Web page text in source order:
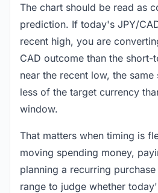
The chart should be read as
prediction. If today's JPY/
recent high, you are
CAD outcome than the short-
near the recent low, the
less of the target currency
window.
That matters when timing is
moving spending money,
planning a recurring
range to judge whether